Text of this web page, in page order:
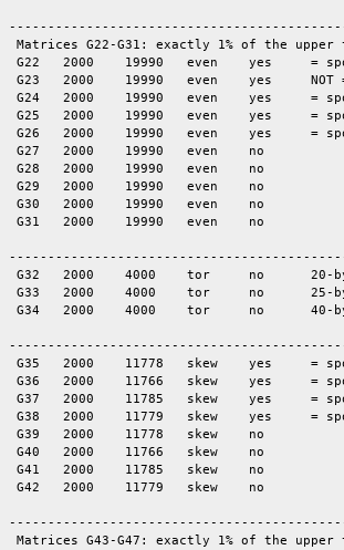
Matrices G22-G31: exactly 1% of the upper
  G22	2000	19990	even	yes	= spones (27)
  G23	2000	19990	even	yes	NOT = spones (28), a unique pattern
  G24	2000	19990	even	yes	= spones (29)
  G25	2000	19990	even	yes	= spones (30)
  G26	2000	19990	even	yes	= spones (31)
  G27	2000	19990	even	no
  G28	2000	19990	even	no
  G29	2000	19990	even	no
  G30	2000	19990	even	no
  G31	2000	19990	even	no
  G32	2000	4000	tor	no	20-by-100
  G33	2000	4000	tor	no	25-by-80
  G34	2000	4000	tor	no	40-by-50
  G35	2000	11778	skew	yes	= spones (G39)
  G36	2000	11766	skew	yes	= spones (G40)
  G37	2000	11785	skew	yes	= spones (G41)
  G38	2000	11779	skew	yes	= spones (G42)
  G39	2000	11778	skew	no
  G40	2000	11766	skew	no
  G41	2000	11785	skew	no
  G42	2000	11779	skew	no
Matrices G43-G47: exactly 1% of the upper